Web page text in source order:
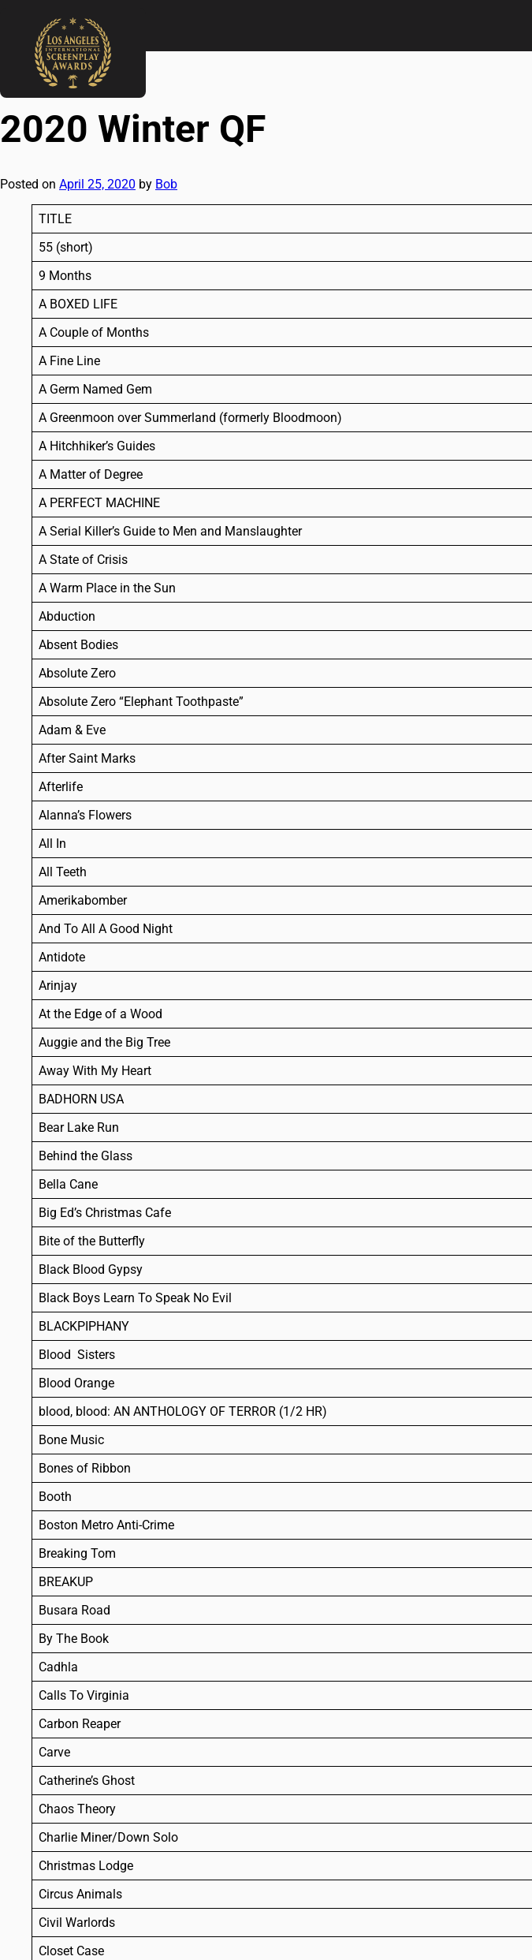
2019 Holiday QF
2020 Winter SF→
2020 Winter QF
Posted on April 25, 2020 by Bob
TITLE
55 (short)
9 Months
A BOXED LIFE
A Couple of Months
A Fine Line
A Germ Named Gem
A Greenmoon over Summerland (formerly Bloodmoon)
A Hitchhiker’s Guides
A Matter of Degree
A PERFECT MACHINE
A Serial Killer’s Guide to Men and Manslaughter
A State of Crisis
A Warm Place in the Sun
Abduction
Absent Bodies
Absolute Zero
Absolute Zero “Elephant Toothpaste”
Adam & Eve
After Saint Marks
Afterlife
Alanna’s Flowers
All In
All Teeth
Amerikabomber
And To All A Good Night
Antidote
Arinjay
At the Edge of a Wood
Auggie and the Big Tree
Away With My Heart
BADHORN USA
Bear Lake Run
Behind the Glass
Bella Cane
Big Ed’s Christmas Cafe
Bite of the Butterfly
Black Blood Gypsy
Black Boys Learn To Speak No Evil
BLACKPIPHANY
Blood Sisters
Blood Orange
blood, blood: AN ANTHOLOGY OF TERROR (1/2 HR)
Bone Music
Bones of Ribbon
Booth
Boston Metro Anti-Crime
Breaking Tom
BREAKUP
Busara Road
By The Book
Cadhla
Calls To Virginia
Carbon Reaper
Carve
Catherine’s Ghost
Chaos Theory
Charlie Miner/Down Solo
Christmas Lodge
Circus Animals
Civil Warlords
Closet Case